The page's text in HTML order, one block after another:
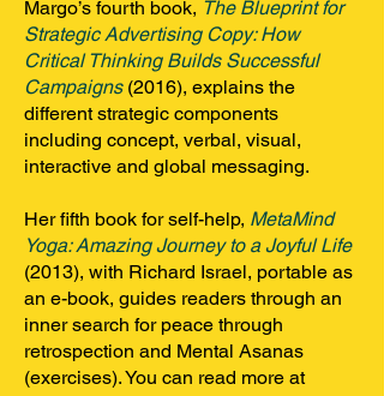
Margo’s fourth book, The Blueprint for
Strategic Advertising Copy: How
Critical Thinking Builds Successful
Campaigns (2016), explains the
different strategic components
including concept, verbal, visual,
interactive and global messaging.
Her fifth book for self-help, MetaMind
Yoga: Amazing Journey to a Joyful Life
(2013), with Richard Israel, portable as
an e-book, guides readers through an
inner search for peace through
retrospection and Mental Asanas
(exercises). You can read more at